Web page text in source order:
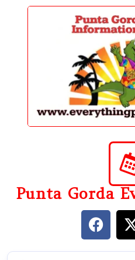
content
Punta Gorda